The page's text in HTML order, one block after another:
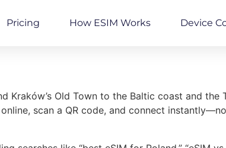
Pricing How ESIM Works Device
Kraków’s Old Town to the Baltic coast and
scan a QR code, and connect